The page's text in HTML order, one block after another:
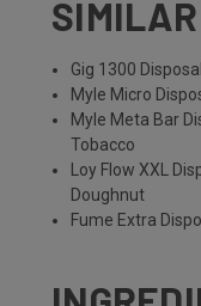
Gig 1300
Myle Micro
Myle Meta Bar
Tobacco
Loy Flow XXL
Doughnut
Fume Extra